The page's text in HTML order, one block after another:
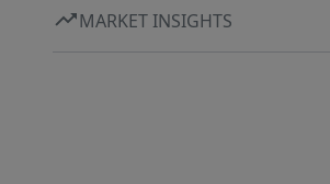
MARKET INSIGHTS